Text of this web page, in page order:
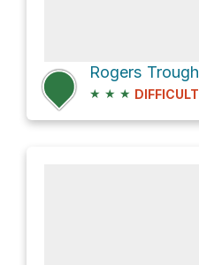
★ ★ ★ DIFFICULT